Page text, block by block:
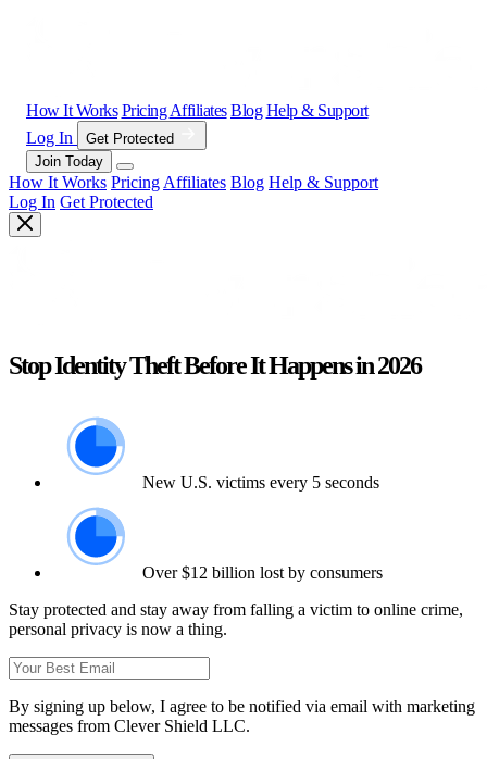
How It Works Pricing Affiliates Blog Help & Support
Log In
Get Protected
Join Today
How It Works Pricing Affiliates Blog Help & Support
Log In Get Protected
Stop Identity Theft Before It Happens in 2026
New U.S. victims every 5 seconds
Over $12 billion lost by consumers
Stay protected and stay away from falling a victim to online crime,
personal privacy is now a thing.
By signing up below, I agree to be notified via email with marketing
messages from Clever Shield LLC.